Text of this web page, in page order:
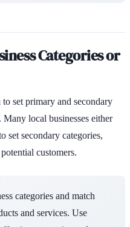
Categories or
set primary and secondary
local businesses either
set secondary categories,
customers.
categories and match
and services. Use